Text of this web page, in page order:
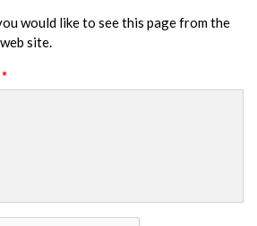
would like to see this page from the
site.
*